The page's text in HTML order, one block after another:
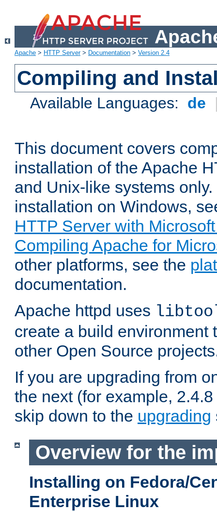
Apache > HTTP Server> Documentation > Version 2.4
Compiling and
Available Languages: de
This document covers
installation of the Apache
and Unix-like systems
installation on Windows,
HTTP Server with
Compiling Apache for
other platforms, see the
documentation.
Apache httpd uses
create a build environment
other Open Source
If you are upgrading from
the next (for example,
skip down to the upgrading
Overview for the
Installing on Fedora/
Enterprise Linux